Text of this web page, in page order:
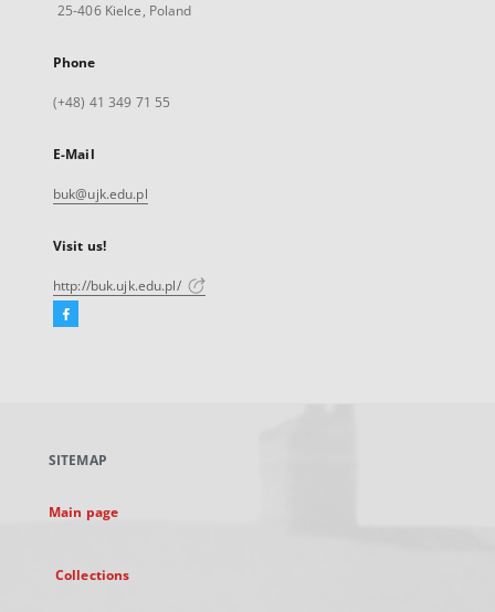
25-406 Kielce, Poland
Phone
(+48) 41 349 71 55
E-Mail
buk@ujk.edu.pl
Visit us!
http://buk.ujk.edu.pl/
Facebook
new
SITEMAP
Main page
Collections